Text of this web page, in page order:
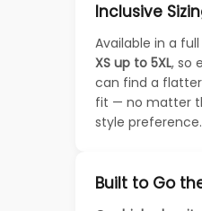
Inclusive
Available in a
XS up to 5XL, so
can find a
fit — no matter
style preference.
Built to Go